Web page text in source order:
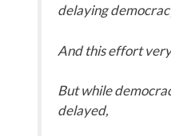
delaying
And this effort
But while
delayed,